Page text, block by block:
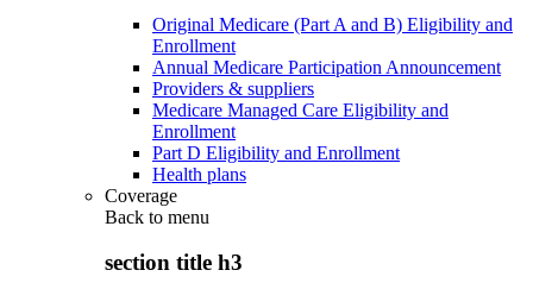
Original Medicare (Part A and B) Eligibility and
Enrollment
Annual Medicare Participation Announcement
Providers & suppliers
Medicare Managed Care Eligibility and
Enrollment
Part D Eligibility and Enrollment
Health plans
Coverage
Back to menu
section title h3